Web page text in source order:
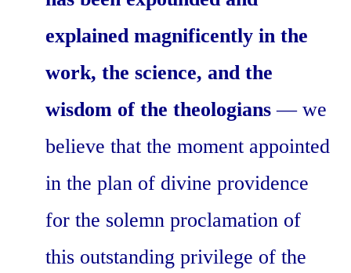
explained magnificently in the
work, the science, and the
wisdom of the theologians — we
believe that the moment appointed
in the plan of divine providence
for the solemn proclamation of
this outstanding privilege of the